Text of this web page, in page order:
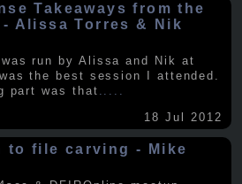
Takeaways from the
- Alissa Torres & Nik
run by Alissa and Nik at
the best session I attended.
part was that .....
18 Jul 2012
to file carving - Mike